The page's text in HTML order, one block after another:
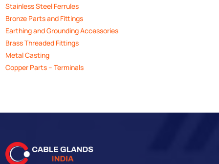
Stainless Steel Ferrules
Bronze Parts and Fittings
Earthing and Grounding Accessories
Brass Threaded Fittings
Metal Casting
Copper Parts – Terminals